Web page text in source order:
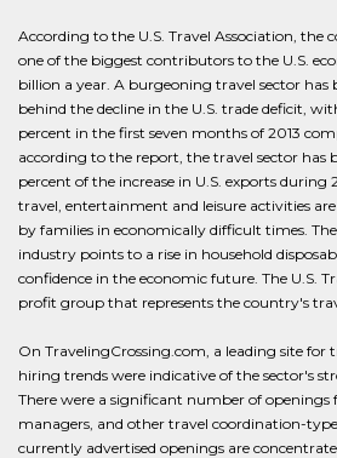
According to the U.S. Travel Association, the
one of the biggest contributors to the U.S.
billion a year. A burgeoning travel sector has
behind the decline in the U.S. trade deficit,
percent in the first seven months of 2013
according to the report, the travel sector has
percent of the increase in U.S. exports during
travel, entertainment and leisure activities
by families in economically difficult times.
industry points to a rise in household
confidence in the economic future. The U.S.
profit group that represents the country's
On TravelingCrossing.com, a leading site for
hiring trends were indicative of the sector's
There were a significant number of openings
managers, and other travel coordination-
currently advertised openings are